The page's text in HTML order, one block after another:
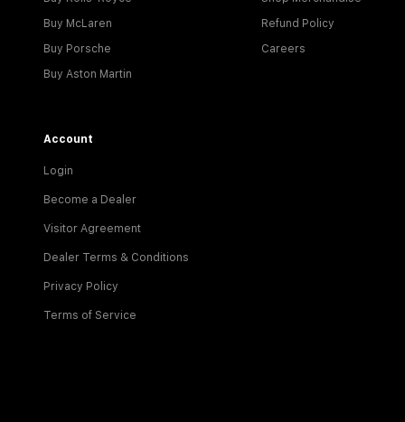
Buy McLaren
Buy Porsche
Buy Aston Martin
Refund Policy
Careers
Account
Login
Become a Dealer
Visitor Agreement
Dealer Terms & Conditions
Privacy Policy
Terms of Service